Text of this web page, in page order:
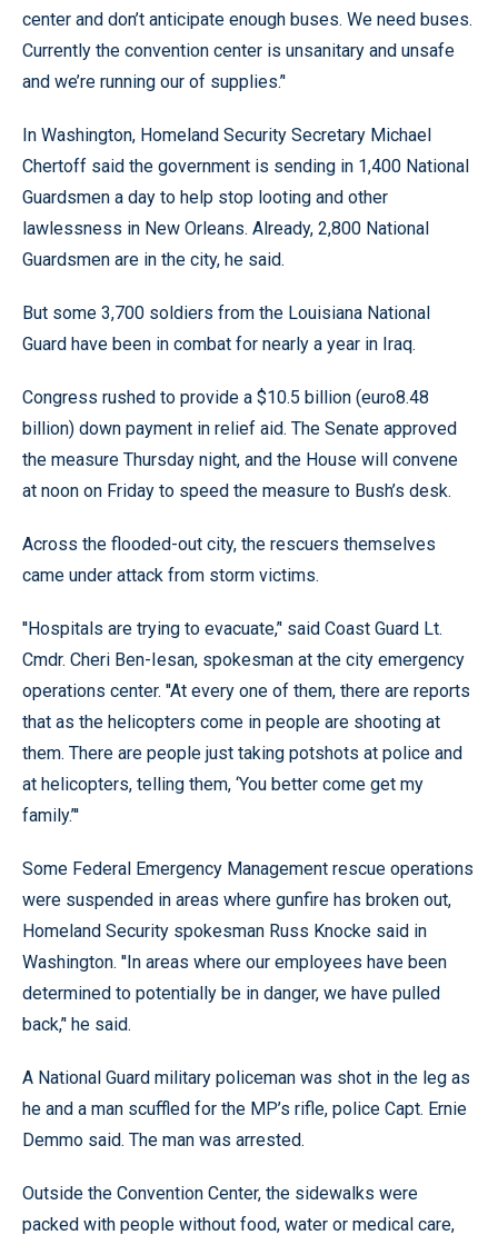
center and don’t anticipate enough buses. We need buses.
Currently the convention center is unsanitary and unsafe
and we’re running our of supplies.’'
In Washington, Homeland Security Secretary Michael
Chertoff said the government is sending in 1,400 National
Guardsmen a day to help stop looting and other
lawlessness in New Orleans. Already, 2,800 National
Guardsmen are in the city, he said.
But some 3,700 soldiers from the Louisiana National
Guard have been in combat for nearly a year in Iraq.
Congress rushed to provide a $10.5 billion (euro8.48
billion) down payment in relief aid. The Senate approved
the measure Thursday night, and the House will convene
at noon on Friday to speed the measure to Bush’s desk.
Across the flooded-out city, the rescuers themselves
came under attack from storm victims.
''Hospitals are trying to evacuate,’' said Coast Guard Lt.
Cmdr. Cheri Ben-Iesan, spokesman at the city emergency
operations center. ''At every one of them, there are reports
that as the helicopters come in people are shooting at
them. There are people just taking potshots at police and
at helicopters, telling them, ‘You better come get my
family.’''
Some Federal Emergency Management rescue operations
were suspended in areas where gunfire has broken out,
Homeland Security spokesman Russ Knocke said in
Washington. ''In areas where our employees have been
determined to potentially be in danger, we have pulled
back,’' he said.
A National Guard military policeman was shot in the leg as
he and a man scuffled for the MP’s rifle, police Capt. Ernie
Demmo said. The man was arrested.
Outside the Convention Center, the sidewalks were
packed with people without food, water or medical care,